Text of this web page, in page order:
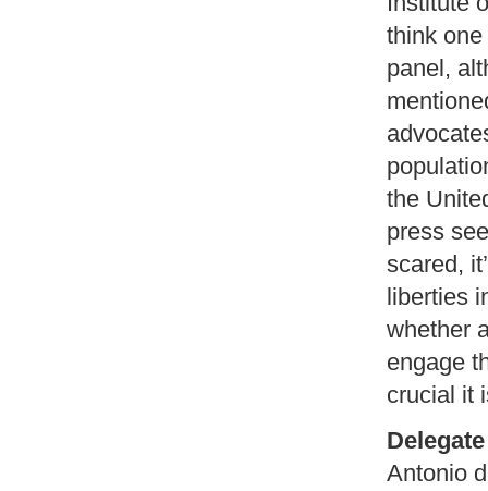
think
panel,
the
press
scared,
liberties
whether
engage
crucial it
Antonio